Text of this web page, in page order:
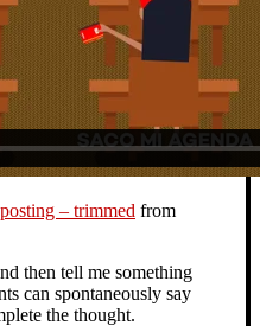
– trimmed from
then tell me something
can spontaneously say
the thought.